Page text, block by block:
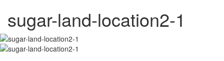
sugar-land-location2-1